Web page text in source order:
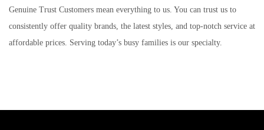
Genuine Trust Customers mean everything to us. You can trust us to
consistently offer quality brands, the latest styles, and top-notch service at
affordable prices. Serving today’s busy families is our specialty.